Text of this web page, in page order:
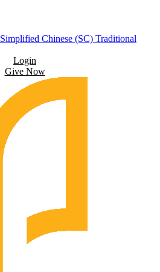
Simplified Chinese (SC) Traditional
Login
Give Now